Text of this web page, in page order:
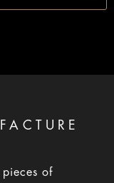
pieces of